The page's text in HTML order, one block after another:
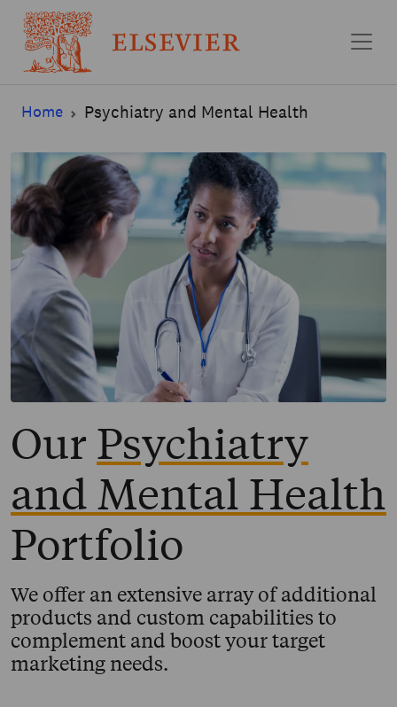
Home Psychiatry and Mental Health
Our Psychiatry
and Mental Health
Portfolio
We offer an extensive array of additional
products and custom capabilities to
complement and boost your target
marketing needs.